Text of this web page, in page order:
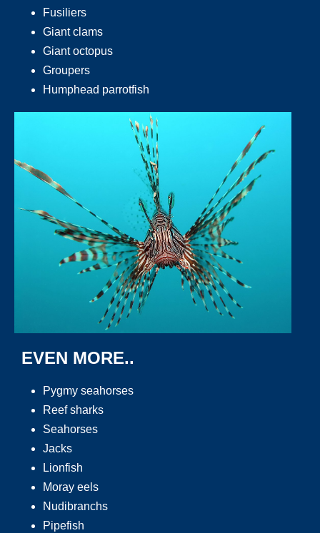
Fusiliers
Giant clams
Giant octopus
Groupers
Humphead parrotfish
EVEN MORE..
Pygmy seahorses
Reef sharks
Seahorses
Jacks
Lionfish
Moray eels
Nudibranchs
Pipefish